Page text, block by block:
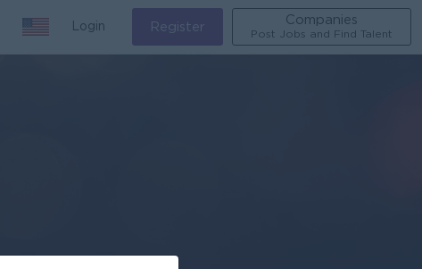
Login Register
Companies
Post Jobs and Find Talent